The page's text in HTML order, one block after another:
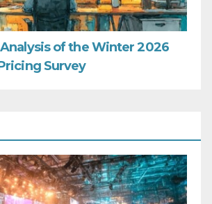
of the Winter 2026
Survey